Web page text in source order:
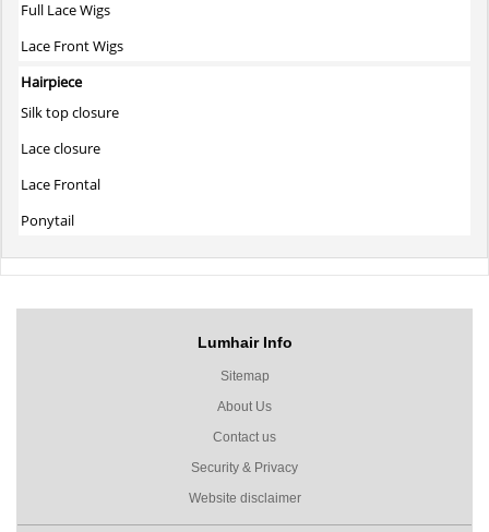
Full Lace Wigs
Lace Front Wigs
Hairpiece
Silk top closure
Lace closure
Lace Frontal
Ponytail
Lumhair Info
Sitemap
About Us
Contact us
Security & Privacy
Website disclaimer